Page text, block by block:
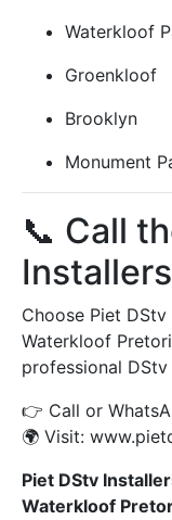
Waterkloof
Groenkloof
Brooklyn
Monument
📞 Call
Choose Piet
Waterkloof
professional
👉 Call or
🌍 Visit:
Piet DStv
Waterkloof